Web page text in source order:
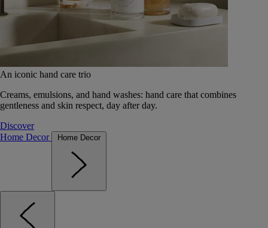
An iconic hand care trio
Creams, emulsions, and hand washes: hand care that combines
gentleness and skin respect, day after day.
Discover
Home Decor
Home Decor